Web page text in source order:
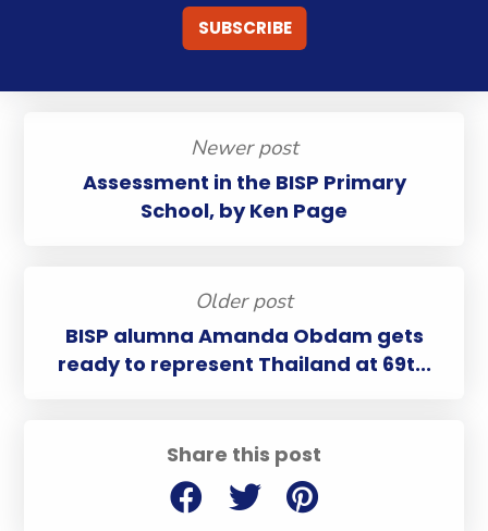
Share this post
Newer post
Assessment in the BISP Primary
School, by Ken Page
Older post
BISP alumna Amanda Obdam gets
ready to represent Thailand at 69t...